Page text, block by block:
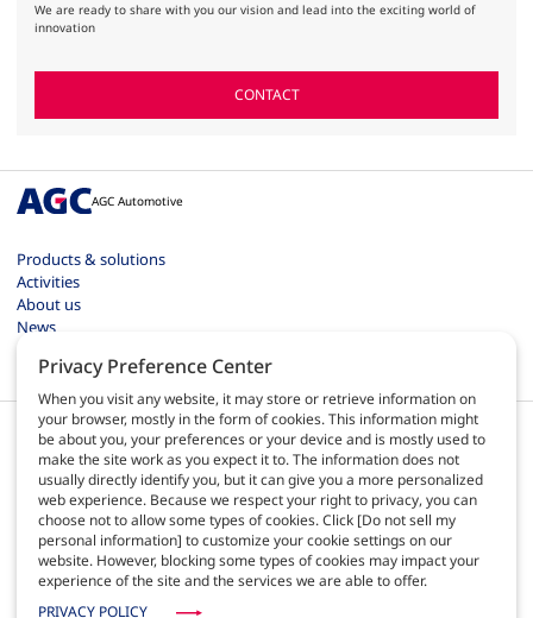
We are ready to share with you our vision and lead into the exciting world of
innovation
CONTACT
AGC Automotive
Products & solutions
Activities
About us
News
Careers
Terms of use
Privacy policy
Site map
Privacy Preference Center
When you visit any website, it may store or retrieve information on
your browser, mostly in the form of cookies. This information might
be about you, your preferences or your device and is mostly used to
make the site work as you expect it to. The information does not
usually directly identify you, but it can give you a more personalized
web experience. Because we respect your right to privacy, you can
choose not to allow some types of cookies. Click [Do not sell my
personal information] to customize your cookie settings on our
website. However, blocking some types of cookies may impact your
experience of the site and the services we are able to offer.
PRIVACY POLICY